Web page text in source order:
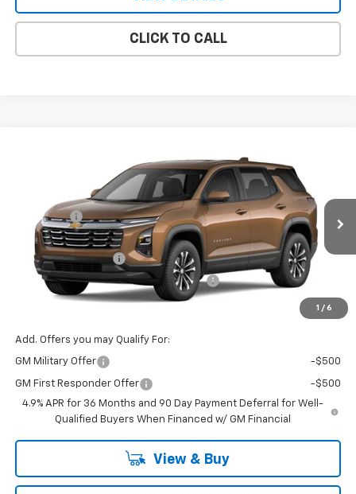
CLICK TO CALL
1 / 6
3GNARHEG1VL147153
Model:
1PT26
In Transit Ext.
$32,135
VG Savings
-$1,500
Price Before Fees:
$30,635
Documentation Fee
+$484
Computerized Vehicle Registration Fee
Price with Fees: $31,166
Add. Offers you may Qualify For:
GM Military Offer -$500
GM First Responder Offer
-$500
4.9% APR for 36 Months and 90 Day Payment Deferral for Well-
Qualified Buyers When Financed w/ GM Financial
View & Buy